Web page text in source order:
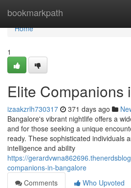
bookmarkpath
Home
Home
1
Elite Companions
izaakzrlh730317 371 days ago
Bangalore's vibrant nightlife offers a
and for those seeking a unique
ready. These sophisticated individuals
intelligence and ability
https://
companions-in-bangalore
Comments
Who Upvoted